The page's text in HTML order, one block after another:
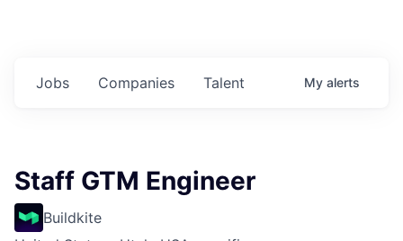
Jobs Companies Talent My alerts
Staff GTM Engineer
Buildkite